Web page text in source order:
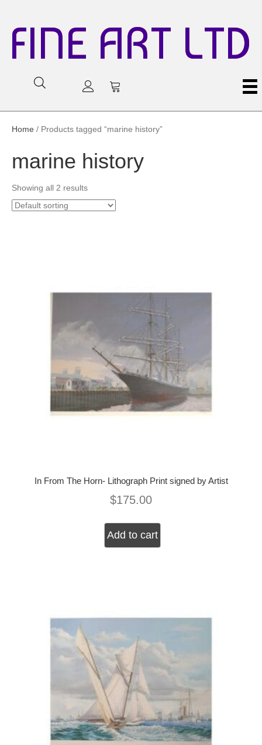
FINE ART LTD
Home / Products tagged “marine history”
marine history
Showing all 2 results
In From The Horn- Lithograph Print signed by Artist
$175.00
Add to cart